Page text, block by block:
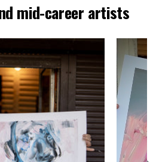
mid-career artists